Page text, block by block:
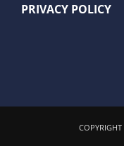
PRIVACY POLICY
COPYRIGHT